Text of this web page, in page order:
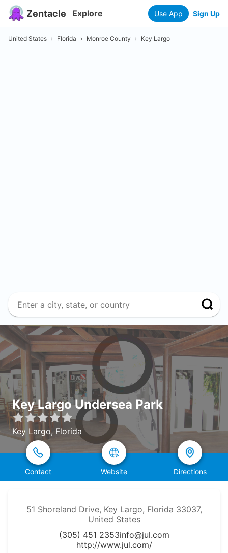
Zentacle Explore Use App Sign Up
United States › Florida › Monroe County › Key Largo
Key Largo Undersea Park
Key Largo, Florida
Contact Website Directions
51 Shoreland Drive, Key Largo, Florida 33037,
United States
(305) 451 2353info@jul.com
http://www.jul.com/